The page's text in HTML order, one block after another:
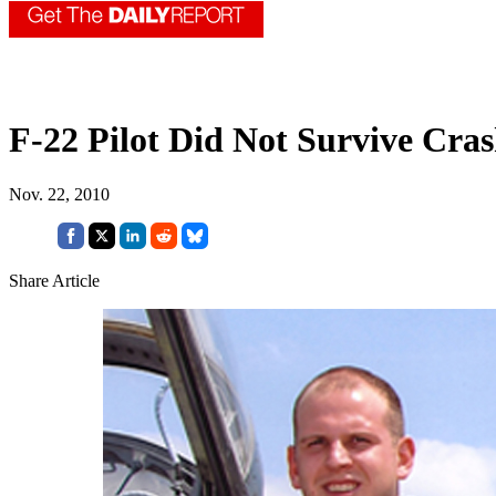
F-22 Pilot Did Not Survive
Nov. 22, 2010
Share Article